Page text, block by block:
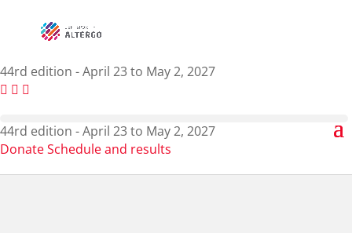
44rd edition - April 23 to May 2, 2027
44rd edition - April 23 to May 2, 2027
DonateSchedule and results